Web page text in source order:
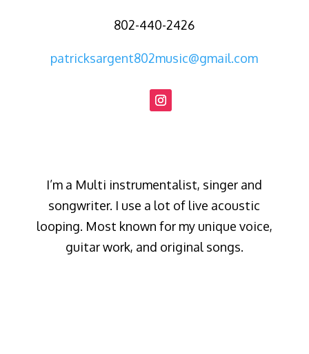
802-440-2426
patricksargent802music@gmail.com
I’m a Multi instrumentalist, singer and
songwriter. I use a lot of live acoustic
looping. Most known for my unique voice,
guitar work, and original songs.